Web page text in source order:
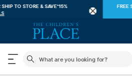
FREE SHIPPING ON $40+ ORDERS OR
SEE DETAILS
The following search